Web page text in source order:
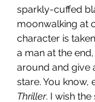
sparkly-cuffed
moonwalking at
character is
a man at the
around and give
stare. You know,
Thriller. I wish